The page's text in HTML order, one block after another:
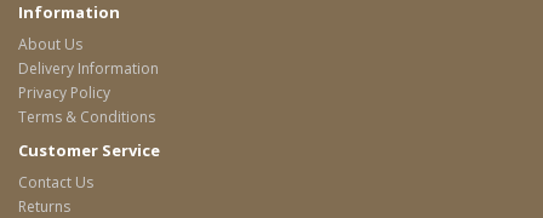
Information
About Us
Delivery Information
Privacy Policy
Terms & Conditions
Customer Service
Contact Us
Returns